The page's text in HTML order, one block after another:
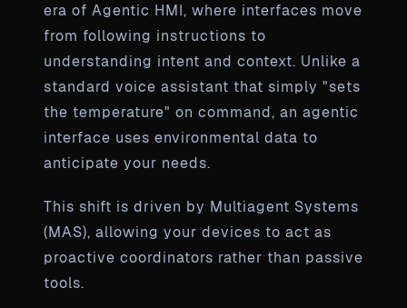
era of Agentic HMI, where interfaces move
from following instructions to
understanding intent and context. Unlike a
standard voice assistant that simply "sets
the temperature" on command, an agentic
interface uses environmental data to
anticipate your needs.
This shift is driven by Multiagent Systems
(MAS), allowing your devices to act as
proactive coordinators rather than passive
tools.